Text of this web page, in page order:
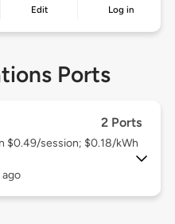
Edit Log in
Ports
2 Ports
$0.49/session; $0.18/kWh
ago